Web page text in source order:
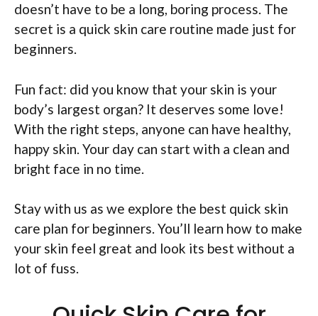
doesn’t have to be a long, boring process. The
secret is a quick skin care routine made just for
beginners.
Fun fact: did you know that your skin is your
body’s largest organ? It deserves some love!
With the right steps, anyone can have healthy,
happy skin. Your day can start with a clean and
bright face in no time.
Stay with us as we explore the best quick skin
care plan for beginners. You’ll learn how to make
your skin feel great and look its best without a
lot of fuss.